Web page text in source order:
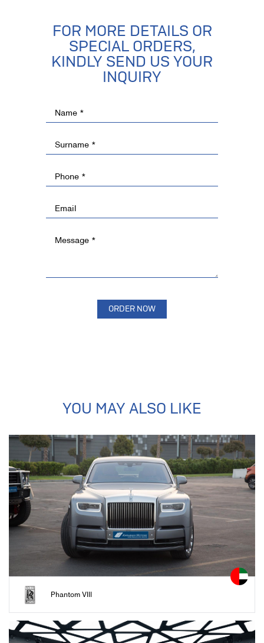
FOR MORE DETAILS OR
SPECIAL ORDERS,
KINDLY SEND US YOUR
INQUIRY
YOU MAY ALSO LIKE
Phantom VIII